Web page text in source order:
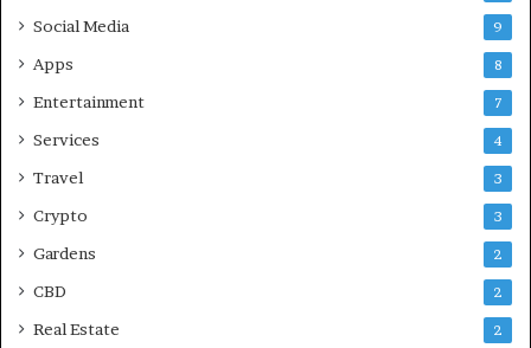
Social Media 9
Apps 8
Entertainment 7
Services 4
Travel 3
Crypto 3
Gardens 2
CBD 2
Real Estate 2